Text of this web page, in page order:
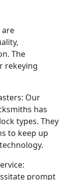
are
The
rekeying
Our
has
types. They
to keep up
prompt